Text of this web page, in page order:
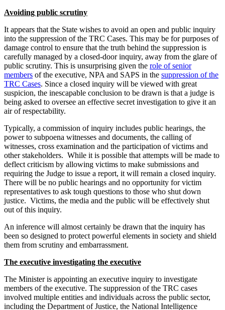
Avoiding public scrutiny
It appears that the State wishes to avoid an open and public inquiry
into the suppression of the TRC Cases. This may be for purposes of
damage control to ensure that the truth behind the suppression is
carefully managed by a closed-door inquiry, away from the glare of
public scrutiny. This is unsurprising given the role of senior
members of the executive, NPA and SAPS in the suppression of the
TRC Cases. Since a closed inquiry will be viewed with great
suspicion, the inescapable conclusion to be drawn is that a judge is
being asked to oversee an effective secret investigation to give it an
air of respectability.
Typically, a commission of inquiry includes public hearings, the
power to subpoena witnesses and documents, the calling of
witnesses, cross examination and the participation of victims and
other stakeholders. While it is possible that attempts will be made to
deflect criticism by allowing victims to make submissions and
requiring the Judge to issue a report, it will remain a closed inquiry.
There will be no public hearings and no opportunity for victim
representatives to ask tough questions to those who shut down
justice. Victims, the media and the public will be effectively shut
out of this inquiry.
An inference will almost certainly be drawn that the inquiry has
been so designed to protect powerful elements in society and shield
them from scrutiny and embarrassment.
The executive investigating the executive
The Minister is appointing an executive inquiry to investigate
members of the executive. The suppression of the TRC cases
involved multiple entities and individuals across the public sector,
including the Department of Justice, the National Intelligence